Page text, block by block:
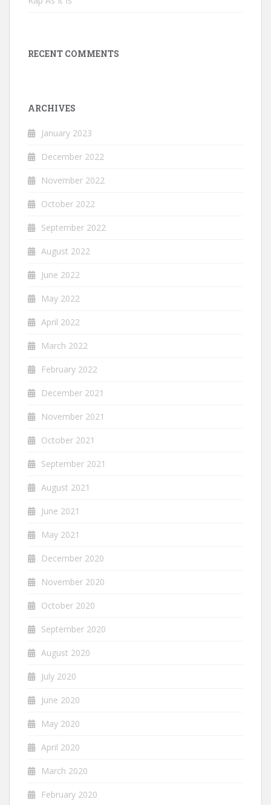
RECENT COMMENTS
ARCHIVES
January 2023
December 2022
November 2022
October 2022
September 2022
August 2022
June 2022
May 2022
April 2022
March 2022
February 2022
December 2021
November 2021
October 2021
September 2021
August 2021
June 2021
May 2021
December 2020
November 2020
October 2020
September 2020
August 2020
July 2020
June 2020
May 2020
April 2020
March 2020
February 2020